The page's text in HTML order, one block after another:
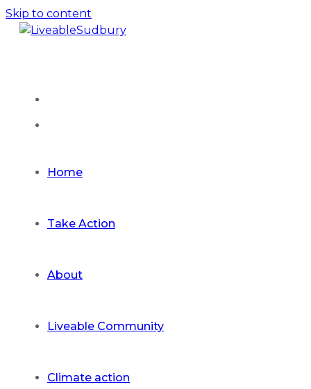
Skip to content
Home
Take Action
About
Liveable Community
Climate action